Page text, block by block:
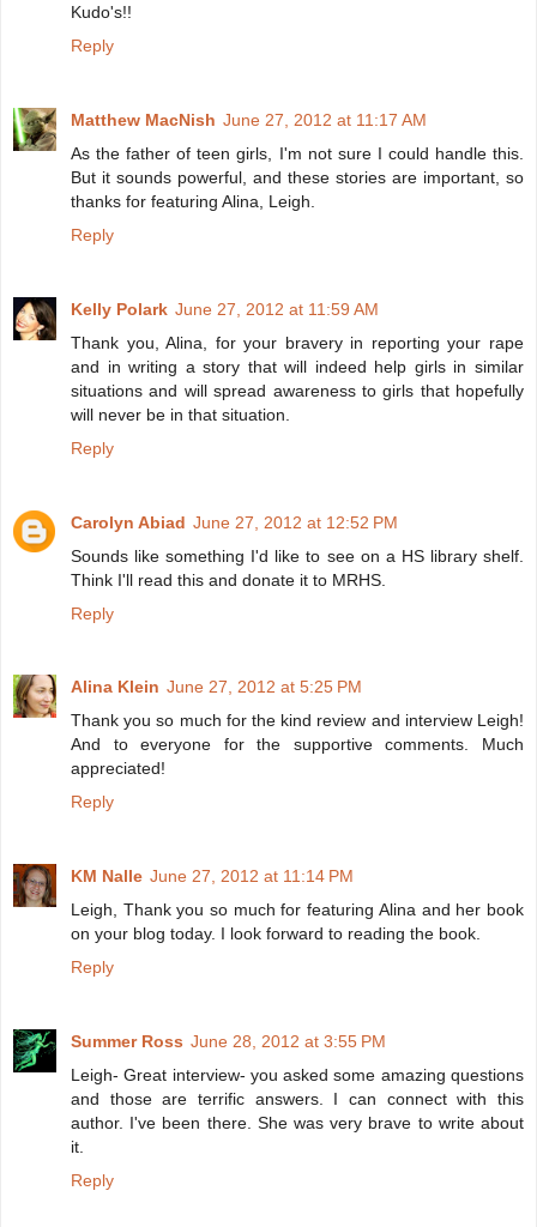
Kudo's!!
Reply
Matthew MacNish June 27, 2012 at 11:17 AM
As the father of teen girls, I'm not sure I could handle this.
But it sounds powerful, and these stories are important, so
thanks for featuring Alina, Leigh.
Reply
Kelly Polark June 27, 2012 at 11:59 AM
Thank you, Alina, for your bravery in reporting your rape
and in writing a story that will indeed help girls in similar
situations and will spread awareness to girls that hopefully
will never be in that situation.
Reply
Carolyn Abiad June 27, 2012 at 12:52 PM
Sounds like something I'd like to see on a HS library shelf.
Think I'll read this and donate it to MRHS.
Reply
Alina Klein June 27, 2012 at 5:25 PM
Thank you so much for the kind review and interview Leigh!
And to everyone for the supportive comments. Much
appreciated!
Reply
KM Nalle June 27, 2012 at 11:14 PM
Leigh, Thank you so much for featuring Alina and her book
on your blog today. I look forward to reading the book.
Reply
Summer Ross June 28, 2012 at 3:55 PM
Leigh- Great interview- you asked some amazing questions
and those are terrific answers. I can connect with this
author. I've been there. She was very brave to write about
it.
Reply